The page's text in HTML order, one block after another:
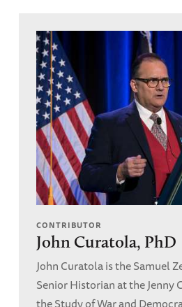
One-Hundred Years.
Oxford. 2018.
Bungay, Stephan. The
A History of the Battle of
London, 2009.
Overy, Richard.The Battle
and the Reality.W. W.
York, 2002.
CONTRIBUTOR
John Curatola, PhD
John Curatola is the Samuel
Senior Historian at the Jenny